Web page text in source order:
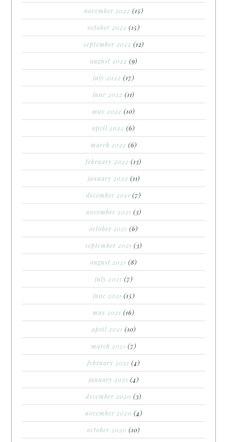
november 2022 (15)
october 2022 (15)
september 2022 (12)
august 2022 (9)
july 2022 (17)
june 2022 (11)
may 2022 (10)
april 2022 (6)
march 2022 (6)
february 2022 (13)
january 2022 (11)
december 2021 (7)
november 2021 (3)
october 2021 (6)
september 2021 (3)
august 2021 (8)
july 2021 (7)
june 2021 (15)
may 2021 (16)
april 2021 (10)
march 2021 (7)
february 2021 (4)
january 2021 (4)
december 2020 (3)
november 2020 (4)
october 2020 (10)